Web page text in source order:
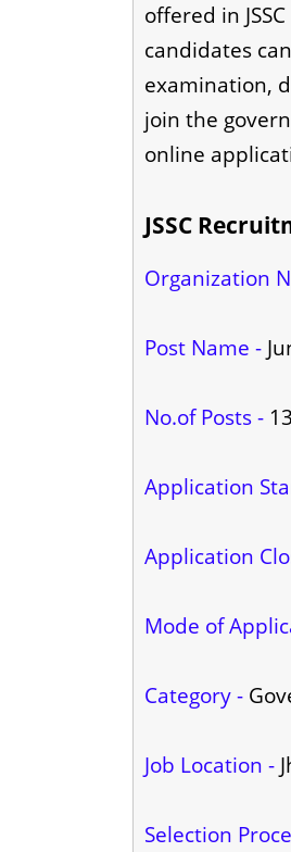
offered in
candidates
examination,
join the
online
JSSC
Organization
Post Name -
No.of Posts - 13
Application
Application
Mode of
Category -
Job Location -
Selection